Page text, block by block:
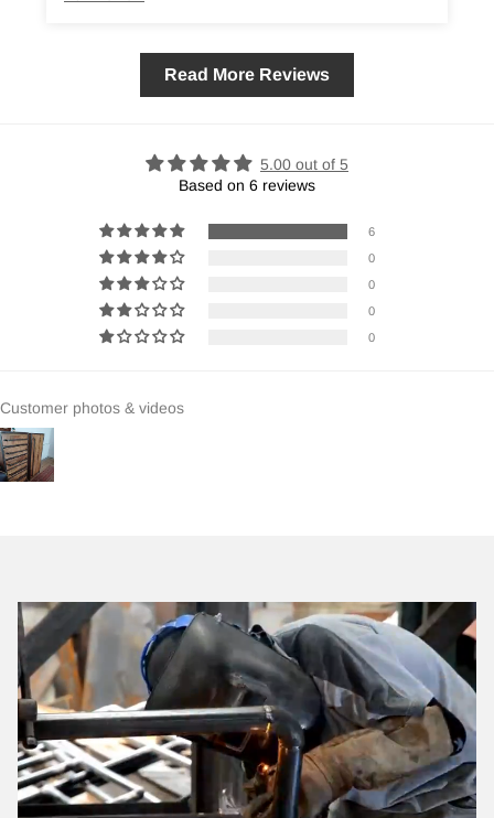
Read More Reviews
5.00 out of 5
Based on 6 reviews
6
0
0
0
0
Customer photos & videos